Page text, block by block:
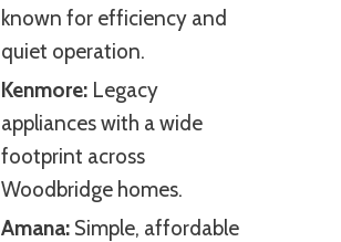
known for efficiency and
quiet operation.
Kenmore: Legacy
appliances with a wide
footprint across
Woodbridge homes.
Amana: Simple, affordable